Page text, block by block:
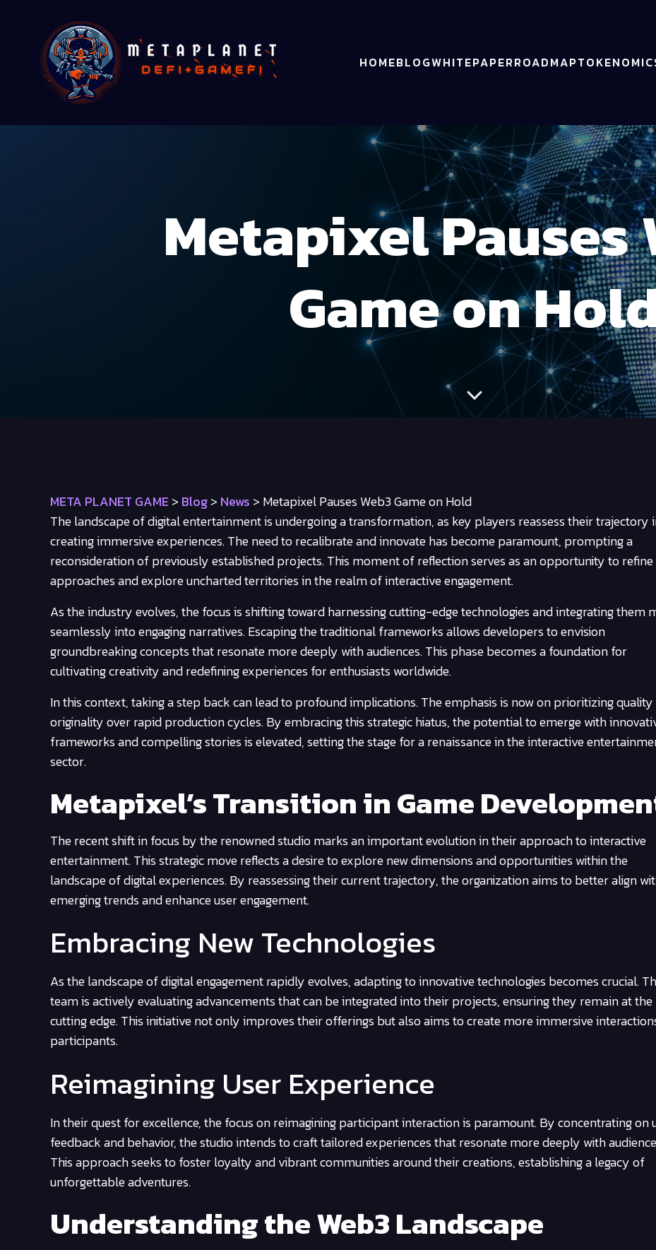
HOMEBLOGWHITEPAPERROADMAP
Metapixel Pauses
Game on
META PLANET GAME > Blog> News > Metapixel Pauses Web3 Game on Hold
The landscape of digital entertainment is undergoing a transformation, as key players reassess their trajectory
creating immersive experiences. The need to recalibrate and innovate has become paramount, prompting a
reconsideration of previously established projects. This moment of reflection serves as an opportunity to refine
approaches and explore uncharted territories in the realm of interactive engagement.
As the industry evolves, the focus is shifting toward harnessing cutting-edge technologies and integrating them
seamlessly into engaging narratives. Escaping the traditional frameworks allows developers to envision
groundbreaking concepts that resonate more deeply with audiences. This phase becomes a foundation for
cultivating creativity and redefining experiences for enthusiasts worldwide.
In this context, taking a step back can lead to profound implications. The emphasis is now on prioritizing
originality over rapid production cycles. By embracing this strategic hiatus, the potential to emerge with
frameworks and compelling stories is elevated, setting the stage for a renaissance in the interactive
sector.
Metapixel’s Transition in Game
The recent shift in focus by the renowned studio marks an important evolution in their approach to interactive
entertainment. This strategic move reflects a desire to explore new dimensions and opportunities within the
landscape of digital experiences. By reassessing their current trajectory, the organization aims to better align
emerging trends and enhance user engagement.
Embracing New Technologies
As the landscape of digital engagement rapidly evolves, adapting to innovative technologies becomes crucial.
team is actively evaluating advancements that can be integrated into their projects, ensuring they remain at the
cutting edge. This initiative not only improves their offerings but also aims to create more immersive
participants.
Reimagining User Experience
In their quest for excellence, the focus on reimagining participant interaction is paramount. By concentrating on
feedback and behavior, the studio intends to craft tailored experiences that resonate more deeply with
This approach seeks to foster loyalty and vibrant communities around their creations, establishing a legacy of
unforgettable adventures.
Understanding the Web3 Landscape